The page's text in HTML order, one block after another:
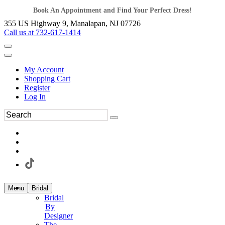
Book An Appointment and Find Your Perfect Dress!
355 US Highway 9, Manalapan, NJ 07726
Call us at 732-617-1414
My Account
Shopping Cart
Register
Log In
Menu Bridal
Bridal
By
Designer